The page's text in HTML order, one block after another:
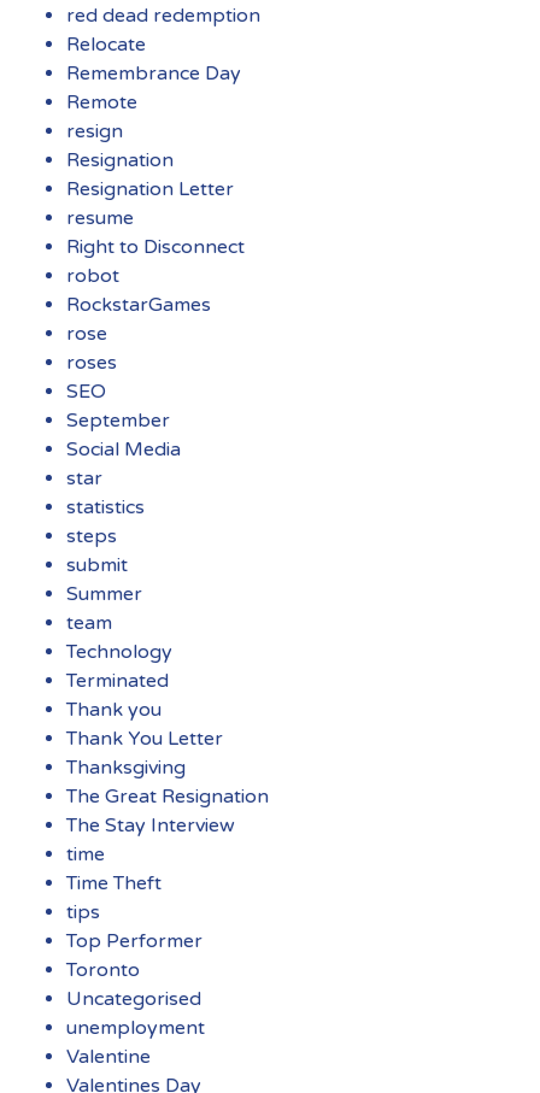
red dead redemption
Relocate
Remembrance Day
Remote
resign
Resignation
Resignation Letter
resume
Right to Disconnect
robot
RockstarGames
rose
roses
SEO
September
Social Media
star
statistics
steps
submit
Summer
team
Technology
Terminated
Thank you
Thank You Letter
Thanksgiving
The Great Resignation
The Stay Interview
time
Time Theft
tips
Top Performer
Toronto
Uncategorised
unemployment
Valentine
Valentines Day